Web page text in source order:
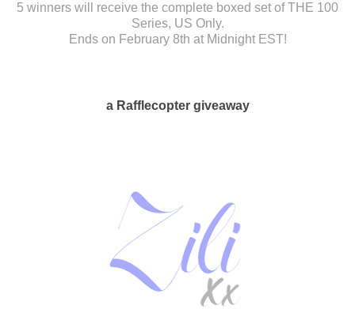
5 winners will receive the complete boxed set of THE 100
Series, US Only.
Ends on February 8th at Midnight EST!
a Rafflecopter giveaway